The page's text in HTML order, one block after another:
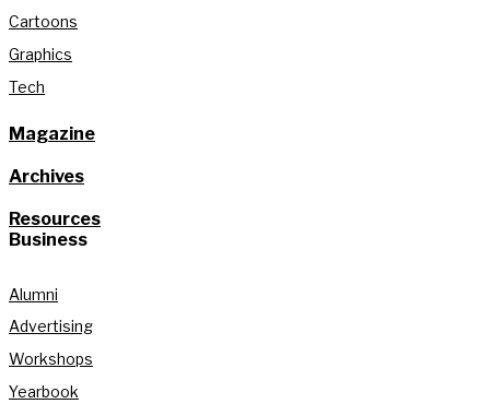
Cartoons
Graphics
Tech
Magazine
Archives
Resources
Business
Alumni
Advertising
Workshops
Yearbook